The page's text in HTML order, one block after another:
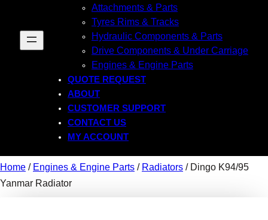
Attachments & Parts
Tyres Rims & Tracks
Hydraulic Components & Parts
Drive Components & Under Carriage
Engines & Engine Parts
QUOTE REQUEST
ABOUT
CUSTOMER SUPPORT
CONTACT US
MY ACCOUNT
Home / Engines & Engine Parts / Radiators / Dingo K94/95
Yanmar Radiator